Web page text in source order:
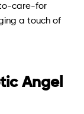
care-for
a touch of
Angel